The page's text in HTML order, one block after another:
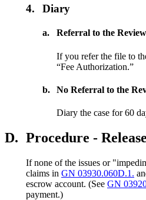
4. Diary
a. Referral to the
If you refer the file to
“Fee Authorization.”
b. No Referral to the
Diary the case for 60
D. Procedure -
If none of the issues or
claims in GN 03930.060D.1.
escrow account. (See GN
payment.)